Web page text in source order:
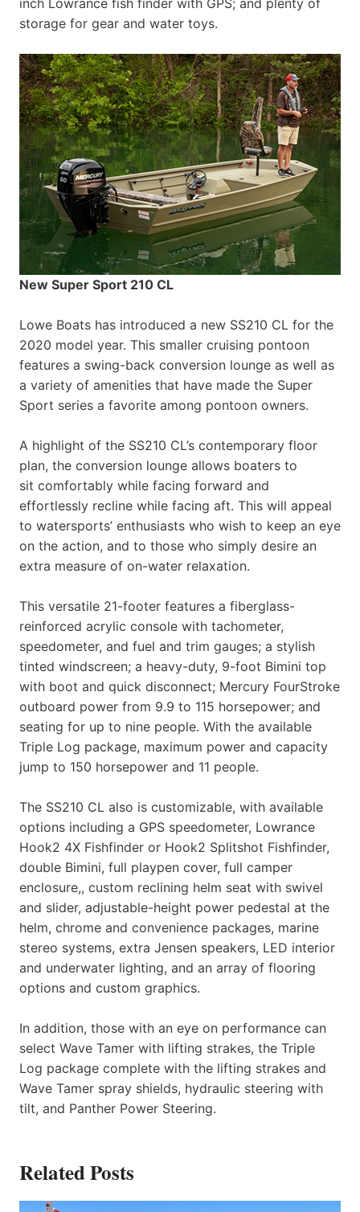
storage for gear and water toys.
New Super Sport 210 CL
Lowe Boats has introduced a new SS210 CL for the
2020 model year. This smaller cruising pontoon
features a swing-back conversion lounge as well as
a variety of amenities that have made the Super
Sport series a favorite among pontoon owners.
A highlight of the SS210 CL’s contemporary floor
plan, the conversion lounge allows boaters to
sit comfortably while facing forward and
effortlessly recline while facing aft. This will appeal
to watersports’ enthusiasts who wish to keep an eye
on the action, and to those who simply desire an
extra measure of on-water relaxation.
This versatile 21-footer features a fiberglass-
reinforced acrylic console with tachometer,
speedometer, and fuel and trim gauges; a stylish
tinted windscreen; a heavy-duty, 9-foot Bimini top
with boot and quick disconnect; Mercury FourStroke
outboard power from 9.9 to 115 horsepower; and
seating for up to nine people. With the available
Triple Log package, maximum power and capacity
jump to 150 horsepower and 11 people.
The SS210 CL also is customizable, with available
options including a GPS speedometer, Lowrance
Hook2 4X Fishfinder or Hook2 Splitshot Fishfinder,
double Bimini, full playpen cover, full camper
enclosure,, custom reclining helm seat with swivel
and slider, adjustable-height power pedestal at the
helm, chrome and convenience packages, marine
stereo systems, extra Jensen speakers, LED interior
and underwater lighting, and an array of flooring
options and custom graphics.
In addition, those with an eye on performance can
select Wave Tamer with lifting strakes, the Triple
Log package complete with the lifting strakes and
Wave Tamer spray shields, hydraulic steering with
tilt, and Panther Power Steering.
Related Posts